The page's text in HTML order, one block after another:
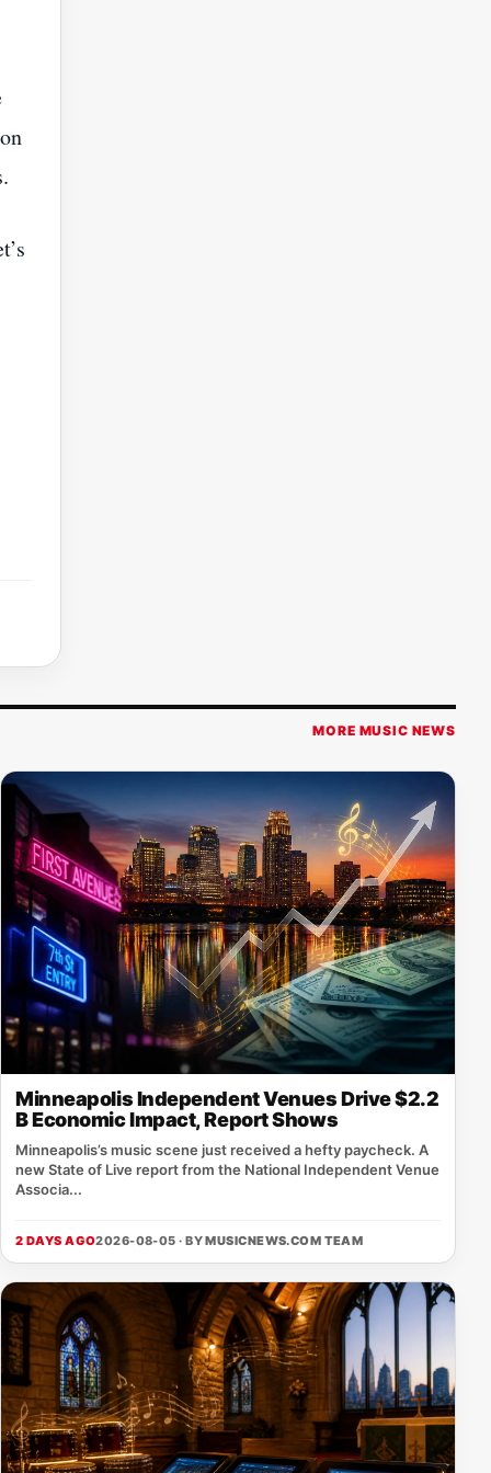
MORE MUSIC NEWS
Minneapolis Independent Venues Drive $2.2
B Economic Impact, Report Shows
Minneapolis’s music scene just received a hefty paycheck. A
new State of Live report from the National Independent Venue
Associa...
2 DAYS AGO2026-08-05 · BYMUSICNEWS.COM TEAM